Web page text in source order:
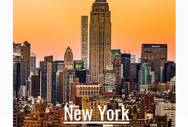
New York